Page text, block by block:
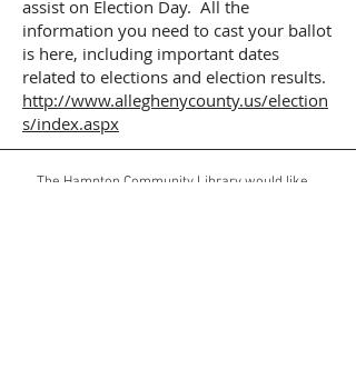
assist on Election Day. All the
information you need to cast your ballot
is here, including important dates
related to elections and election results.
http://www.alleghenycounty.us/election
s/index.aspx
The Hampton Community Library would like